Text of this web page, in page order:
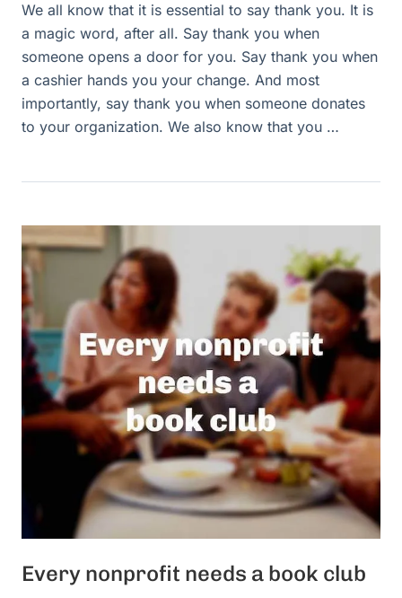
We all know that it is essential to say thank you. It is
a magic word, after all. Say thank you when
someone opens a door for you. Say thank you when
a cashier hands you your change. And most
importantly, say thank you when someone donates
to your organization. We also know that you …
Every nonprofit needs a book club